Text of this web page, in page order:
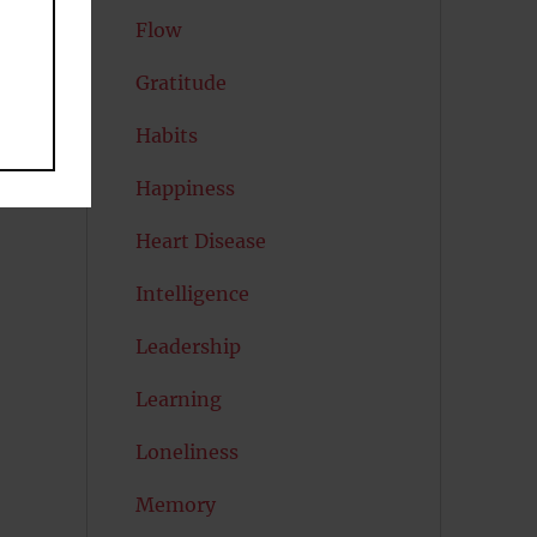
Flow
Gratitude
Habits
Happiness
Heart Disease
Intelligence
Leadership
Learning
Loneliness
Memory